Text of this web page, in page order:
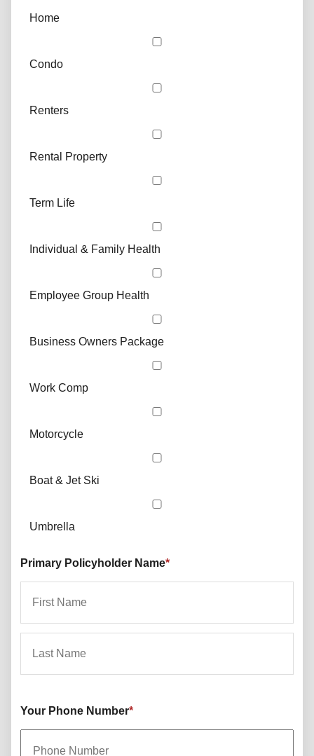
Home
Condo
Renters
Rental Property
Term Life
Individual & Family Health
Employee Group Health
Business Owners Package
Work Comp
Motorcycle
Boat & Jet Ski
Umbrella
Primary Policyholder Name*
Your Phone Number*